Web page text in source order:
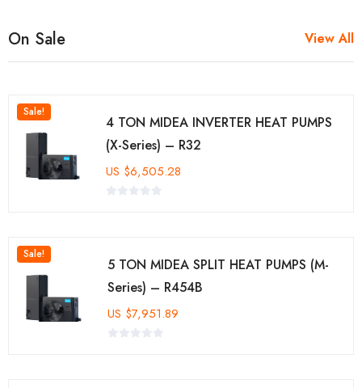
On Sale View All
4 TON MIDEA INVERTER HEAT PUMPS
(X-Series) – R32
US $6,505.28
Sale!
5 TON MIDEA SPLIT HEAT PUMPS (M-
Series) – R454B
US $7,951.89
Sale!